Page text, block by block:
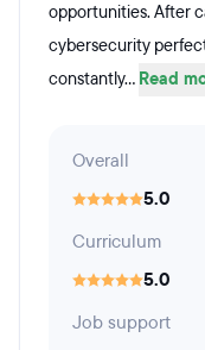
opportunities. After
cybersecurity
constantly... Read
Overall
5.0
Curriculum
5.0
Job support